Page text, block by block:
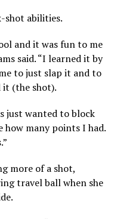
shot abilities.
and it was fun to me
said. “I learned it by
to just slap it and to
(the shot).
just wanted to block
how many points I had.
more of a shot,
travel ball when she